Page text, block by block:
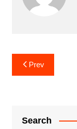
Post
navigation
Prev
Search